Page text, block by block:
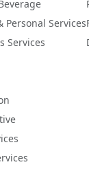
Personal Services
Services